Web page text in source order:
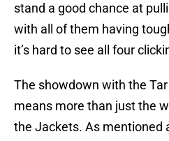
stand a good chance at
with all of them having
it’s hard to see all four
The showdown with the
means more than just the
the Jackets. As mentioned